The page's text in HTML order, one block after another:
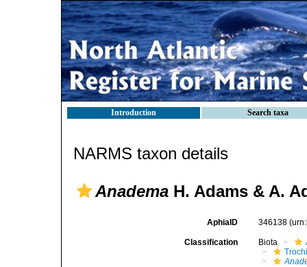
Introduction Search taxa
NARMS taxon details
Anadema H. Adams & A.
AphiaID 346138
Classification Biota